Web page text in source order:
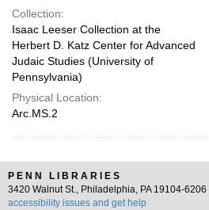
Collection:
Isaac Leeser Collection at the
Herbert D. Katz Center for Advanced
Judaic Studies (University of
Pennsylvania)
Physical Location:
Arc.MS.2
PENN LIBRARIES
3420 Walnut St., Philadelphia, PA 19104-6206 |
accessibility issues and get help